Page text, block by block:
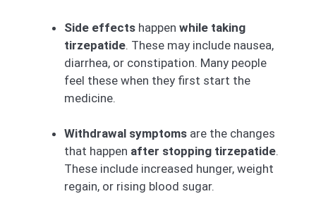
Side effects happen while taking
tirzepatide. These may include nausea,
diarrhea, or constipation. Many people
feel these when they first start the
medicine.
Withdrawal symptoms are the changes
that happen after stopping tirzepatide.
These include increased hunger, weight
regain, or rising blood sugar.